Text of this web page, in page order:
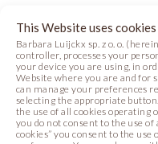
This Website uses cookies
Barbara Luijckx sp. z o. o.
controller, processes your
your device you are using, in
Website where you are and for
can manage your preferences
selecting the appropriate
the use of all cookies operating
you do not consent to the use of
cookies” you consent to the
Ingredients: